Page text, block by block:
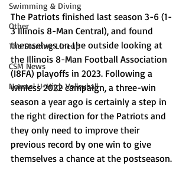
Swimming & Diving
Other
The Starting Lineup
CSM News
Normal U-High Volleyball
The Patriots finished last season 3-6 (1-
3 Illinois 8-Man Central), and found
themselves on the outside looking at
the Illinois 8-Man Football Association
(I8FA) playoffs in 2023. Following a
winless 2022 campaign, a three-win
season a year ago is certainly a step in
the right direction for the Patriots and
they only need to improve their
previous record by one win to give
themselves a chance at the postseason.